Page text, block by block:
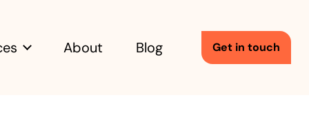
About Blog Get in touch